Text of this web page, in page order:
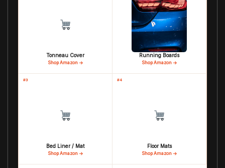
Tonneau Cover
Shop Amazon →
Running Boards
Shop Amazon →
#3
Bed Liner / Mat
Shop Amazon →
#4
Floor Mats
Shop Amazon →